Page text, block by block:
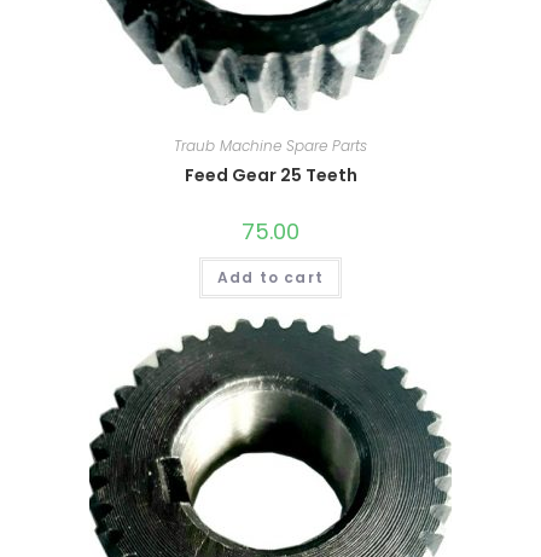
Traub Machine Spare Parts
Feed Gear 25 Teeth
75.00
Add to cart